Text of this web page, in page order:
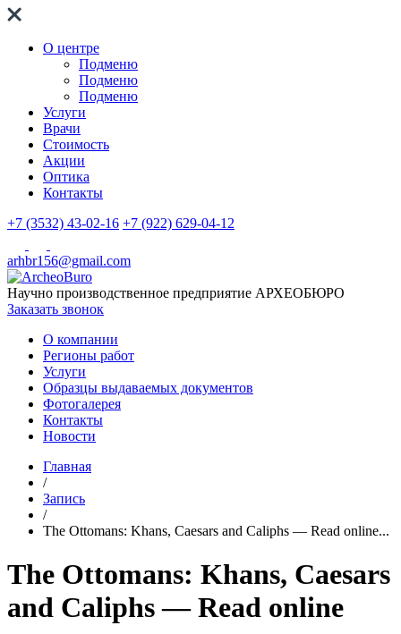
О центре
Подменю
Подменю
Подменю
Услуги
Врачи
Стоимость
Акции
Оптика
Контакты
+7 (3532) 43-02-16 +7 (922) 629-04-12
arhbr156@gmail.com
Научно производственное предприятие АРХЕОБЮРО
Заказать звонок
О компании
Регионы работ
Услуги
Образцы выдаваемых документов
Фотогалерея
Контакты
Новости
Главная
/
Запись
/
The Ottomans: Khans, Caesars and Caliphs — Read online...
The Ottomans: Khans, Caesars
and Caliphs — Read online